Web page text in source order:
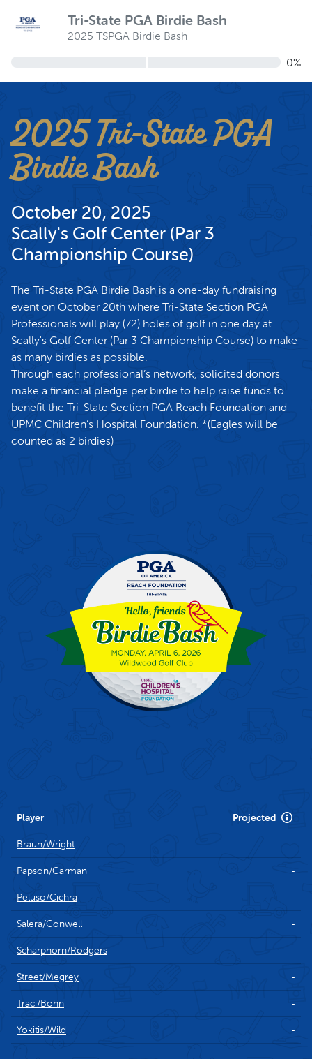
Tri-State PGA Birdie Bash
2025 TSPGA Birdie Bash
0%
2025 Tri-State PGA
Birdie Bash
October 20, 2025
Scally's Golf Center (Par 3
Championship Course)
The Tri-State PGA Birdie Bash is a one-day fundraising
event on October 20th where Tri-State Section PGA
Professionals will play (72) holes of golf in one day at
Scally's Golf Center (Par 3 Championship Course) to make
as many birdies as possible.
Through each professional’s network, solicited donors
make a financial pledge per birdie to help raise funds to
benefit the Tri-State Section PGA Reach Foundation and
UPMC Children’s Hospital Foundation. *(Eagles will be
counted as 2 birdies)
Scoring
Player Projected
Braun/Wright -
Papson/Carman -
Peluso/Cichra -
Salera/Conwell -
Scharphorn/Rodgers -
Street/Megrey -
Traci/Bohn -
Yokitis/Wild -